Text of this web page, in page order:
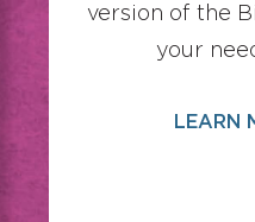
version of the
your
LEARN